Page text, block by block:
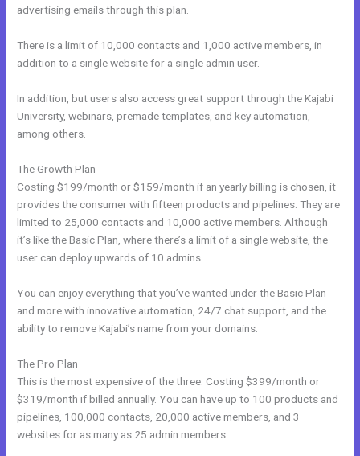
advertising emails through this plan.
There is a limit of 10,000 contacts and 1,000 active members, in
addition to a single website for a single admin user.
In addition, but users also access great support through the Kajabi
University, webinars, premade templates, and key automation,
among others.
The Growth Plan
Costing $199/month or $159/month if an yearly billing is chosen, it
provides the consumer with fifteen products and pipelines. They are
limited to 25,000 contacts and 10,000 active members. Although
it’s like the Basic Plan, where there’s a limit of a single website, the
user can deploy upwards of 10 admins.
You can enjoy everything that you’ve wanted under the Basic Plan
and more with innovative automation, 24/7 chat support, and the
ability to remove Kajabi’s name from your domains.
The Pro Plan
This is the most expensive of the three. Costing $399/month or
$319/month if billed annually. You can have up to 100 products and
pipelines, 100,000 contacts, 20,000 active members, and 3
websites for as many as 25 admin members.